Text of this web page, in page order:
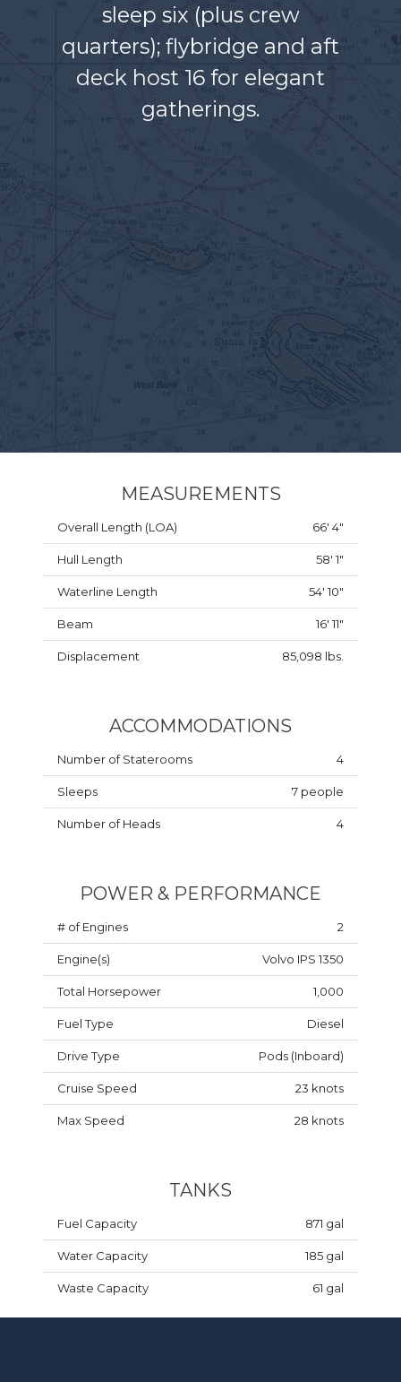
sleep six (plus crew
quarters); flybridge and aft
deck host 16 for elegant
gatherings.
MEASUREMENTS
Overall Length (LOA) 66' 4"
Hull Length 58' 1"
Waterline Length 54' 10"
Beam 16' 11"
Displacement 85,098 lbs.
ACCOMMODATIONS
Number of Staterooms 4
Sleeps 7 people
Number of Heads 4
POWER & PERFORMANCE
# of Engines 2
Engine(s) Volvo IPS 1350
Total Horsepower 1,000
Fuel Type Diesel
Drive Type Pods (Inboard)
Cruise Speed 23 knots
Max Speed 28 knots
TANKS
Fuel Capacity 871 gal
Water Capacity 185 gal
Waste Capacity 61 gal